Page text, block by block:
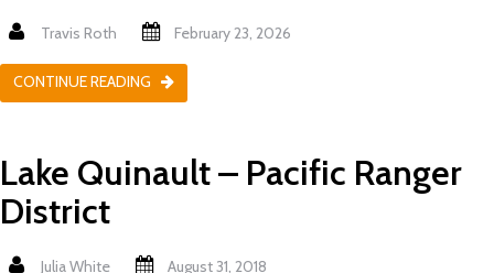
Travis Roth February 23, 2026
CONTINUE READING
Lake Quinault – Pacific Ranger
District
Julia White August 31, 2018